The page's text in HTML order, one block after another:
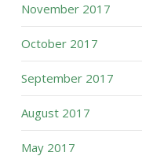
November 2017
October 2017
September 2017
August 2017
May 2017